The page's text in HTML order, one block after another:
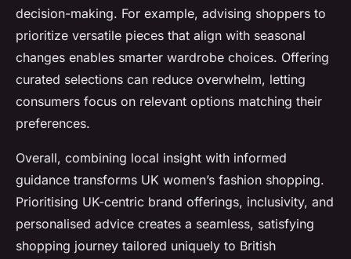
decision-making. For example, advising shoppers to
prioritize versatile pieces that align with seasonal
changes enables smarter wardrobe choices. Offering
curated selections can reduce overwhelm, letting
consumers focus on relevant options matching their
preferences.
Overall, combining local insight with informed
guidance transforms UK women’s fashion shopping.
Prioritising UK-centric brand offerings, inclusivity, and
personalised advice creates a seamless, satisfying
shopping journey tailored uniquely to British